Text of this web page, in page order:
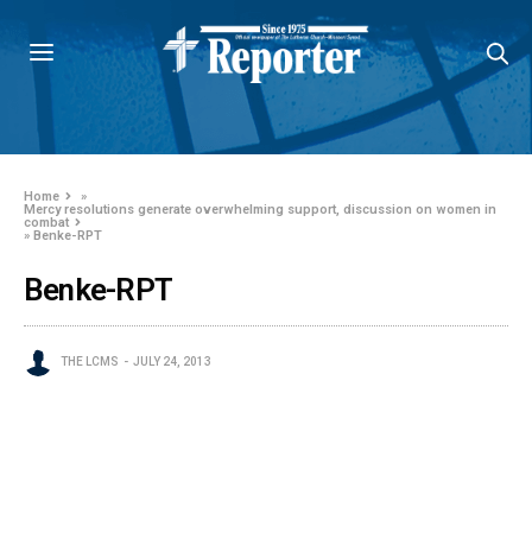
Home
»
Mercy resolutions generate overwhelming support, discussion on women in
combat
» Benke-RPT
Benke-RPT
THE LCMS JULY 24, 2013